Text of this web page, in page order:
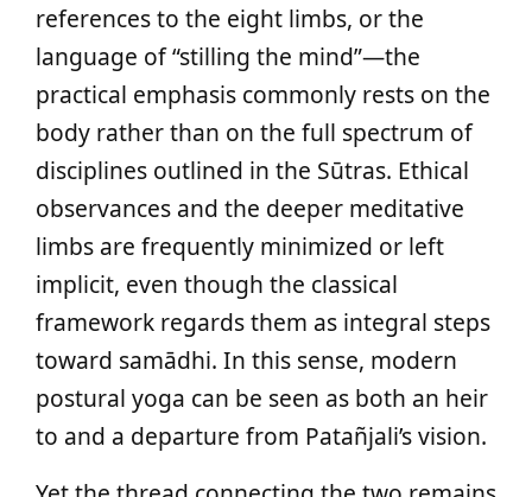
references to the eight limbs, or the
language of “stilling the mind”—the
practical emphasis commonly rests on the
body rather than on the full spectrum of
disciplines outlined in the Sūtras. Ethical
observances and the deeper meditative
limbs are frequently minimized or left
implicit, even though the classical
framework regards them as integral steps
toward samādhi. In this sense, modern
postural yoga can be seen as both an heir
to and a departure from Patañjali’s vision.